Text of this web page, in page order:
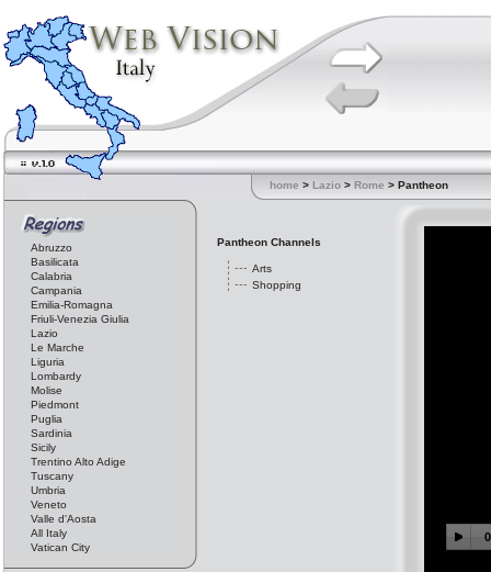
home > Lazio > Rome > Pantheon
Abruzzo
Basilicata
Calabria
Campania
Emilia-Romagna
Friuli-Venezia Giulia
Lazio
Le Marche
Liguria
Lombardy
Molise
Piedmont
Puglia
Sardinia
Sicily
Trentino Alto Adige
Tuscany
Umbria
Veneto
Valle d'Aosta
All Italy
Vatican City
Pantheon Channels
Arts
Shopping